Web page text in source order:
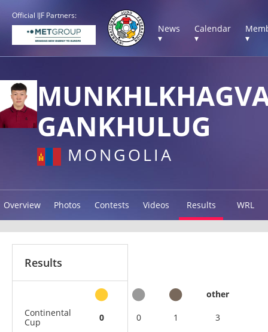
Official IJF Partners:
News
▾
Calendar
▾
▾
GANKHULUG
MONGOLIA
Overview Photos Contests Videos Results WRL
Results
other
Continental
Cup
0 0 1 3